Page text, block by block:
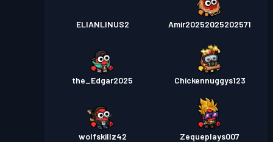
ELIANLINUS2 Amir20252025202571
the_Edgar2025 Chickennuggys123
wolfskillz42 Zequeplays007